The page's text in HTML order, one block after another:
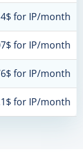
for IP/month
for IP/month
for IP/month
for IP/month